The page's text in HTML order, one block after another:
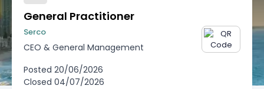
General Practitioner
Serco
CEO & General Management
Posted 20/06/2026
Closed 04/07/2026